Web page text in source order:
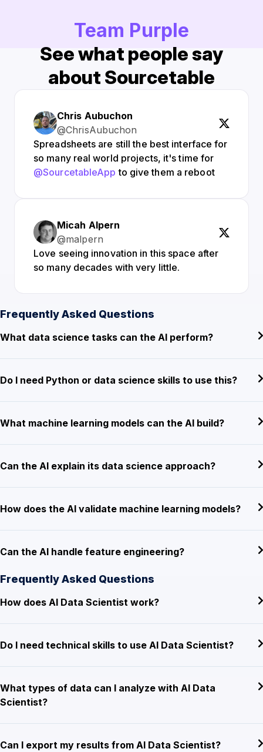
Team Purple
See what people say
about Sourcetable
Chris Aubuchon
@ChrisAubuchon
Spreadsheets are still the best interface for
so many real world projects, it's time for
@SourcetableApp to give them a reboot
Micah Alpern
@malpern
Love seeing innovation in this space after
so many decades with very little.
Frequently Asked Questions
What data science tasks can the AI perform?
Do I need Python or data science skills to use this?
What machine learning models can the AI build?
Can the AI explain its data science approach?
How does the AI validate machine learning models?
Can the AI handle feature engineering?
Frequently Asked Questions
How does AI Data Scientist work?
Do I need technical skills to use AI Data Scientist?
What types of data can I analyze with AI Data
Scientist?
Can I export my results from AI Data Scientist?